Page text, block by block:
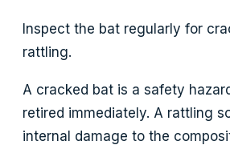
Inspect the bat regularly for
rattling.
A cracked bat is a safety
retired immediately. A rattling
internal damage to the